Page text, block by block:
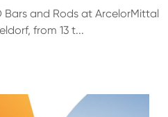
Bars and Rods at ArcelorMittal
from 13 t...